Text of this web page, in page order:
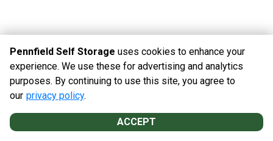
Powered by
©Pennfield Self Storage Terms Privacy
All sizes are
approximate
Pennfield Self Storage uses cookies to enhance your
experience. We use these for advertising and analytics
purposes. By continuing to use this site, you agree to
our privacy policy.
ACCEPT